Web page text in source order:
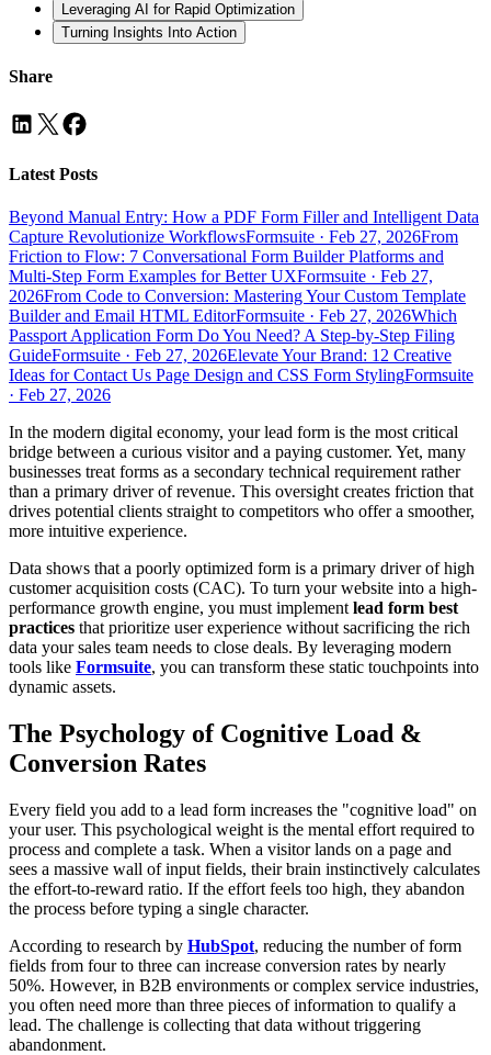
Leveraging AI for Rapid Optimization
Turning Insights Into Action
Share
Latest Posts
Beyond Manual Entry: How a PDF Form Filler and Intelligent Data
Capture Revolutionize WorkflowsFormsuite · Feb 27, 2026From
Friction to Flow: 7 Conversational Form Builder Platforms and
Multi-Step Form Examples for Better UXFormsuite · Feb 27,
2026From Code to Conversion: Mastering Your Custom Template
Builder and Email HTML EditorFormsuite · Feb 27, 2026Which
Passport Application Form Do You Need? A Step-by-Step Filing
GuideFormsuite · Feb 27, 2026Elevate Your Brand: 12 Creative
Ideas for Contact Us Page Design and CSS Form StylingFormsuite
· Feb 27, 2026
In the modern digital economy, your lead form is the most critical
bridge between a curious visitor and a paying customer. Yet, many
businesses treat forms as a secondary technical requirement rather
than a primary driver of revenue. This oversight creates friction that
drives potential clients straight to competitors who offer a smoother,
more intuitive experience.
Data shows that a poorly optimized form is a primary driver of high
customer acquisition costs (CAC). To turn your website into a high-
performance growth engine, you must implement lead form best
practices that prioritize user experience without sacrificing the rich
data your sales team needs to close deals. By leveraging modern
tools like Formsuite, you can transform these static touchpoints into
dynamic assets.
The Psychology of Cognitive Load &
Conversion Rates
Every field you add to a lead form increases the "cognitive load" on
your user. This psychological weight is the mental effort required to
process and complete a task. When a visitor lands on a page and
sees a massive wall of input fields, their brain instinctively calculates
the effort-to-reward ratio. If the effort feels too high, they abandon
the process before typing a single character.
According to research by HubSpot, reducing the number of form
fields from four to three can increase conversion rates by nearly
50%. However, in B2B environments or complex service industries,
you often need more than three pieces of information to qualify a
lead. The challenge is collecting that data without triggering
abandonment.